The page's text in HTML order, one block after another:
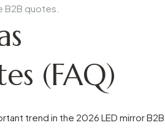
quotes.
(FAQ)
trend in the 2026 LED mirror B2B